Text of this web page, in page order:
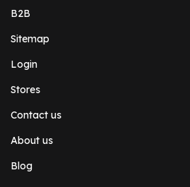
B2B
Sitemap
Login
Stores
Contact us
About us
Blog